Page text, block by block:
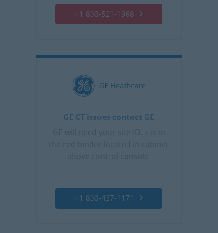
+1 800-521-1968
GE CT issues contact GE
+1 800-437-1171